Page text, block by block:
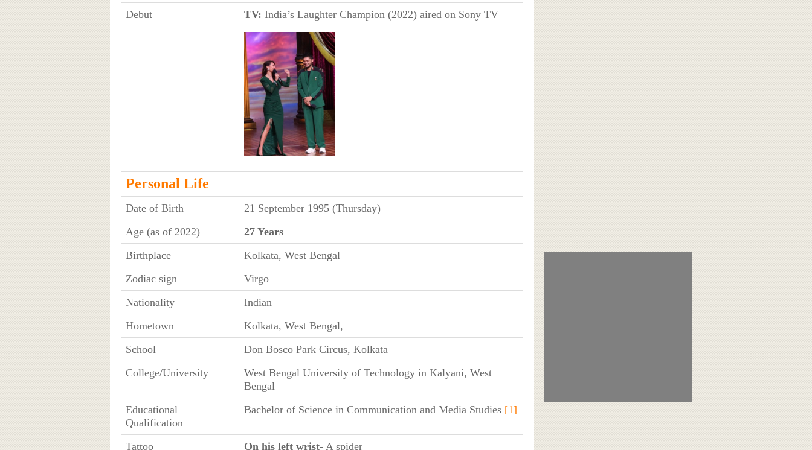
Debut TV: India’s Laughter Champion (2022) aired on Sony TV
Personal Life
Date of Birth
21 September 1995 (Thursday)
Age (as of 2022)
27 Years
Birthplace
Kolkata, West Bengal
Zodiac sign
Virgo
Nationality
Indian
Hometown
Kolkata, West Bengal,
School
Don Bosco Park Circus, Kolkata
College/University
West Bengal University of Technology in Kalyani, West
Bengal
Educational
Qualification
Bachelor of Science in Communication and Media Studies [1]
Tattoo On his left wrist-A spider